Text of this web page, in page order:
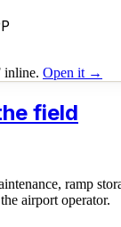
inline. Open it →
field
ramp
airport operator.